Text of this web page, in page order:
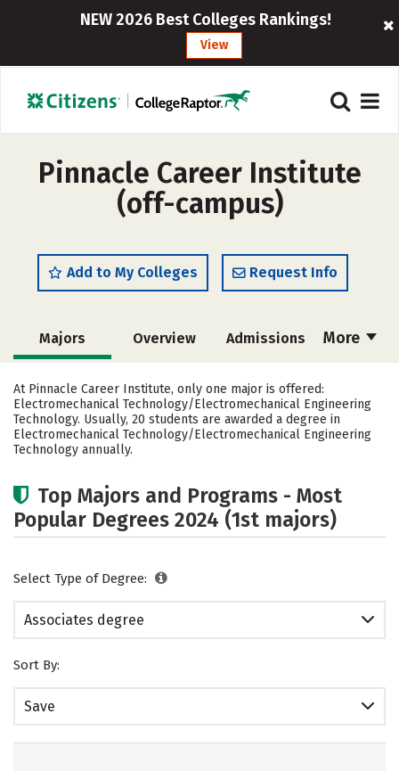
NEW 2026 Best Colleges Rankings!
View
Pinnacle Career Institute
(off-campus)
Add to My Colleges Request Info
More
Majors Overview Admissions
Cost Academics Safety
At Pinnacle Career Institute, only one major is offered:
Electromechanical Technology/Electromechanical Engineering
Technology. Usually, 20 students are awarded a degree in
Electromechanical Technology/Electromechanical Engineering
Technology annually.
Top Majors and Programs - Most
Popular Degrees 2024 (1st majors)
Select Type of Degree:
Associates degree
Sort By:
Save